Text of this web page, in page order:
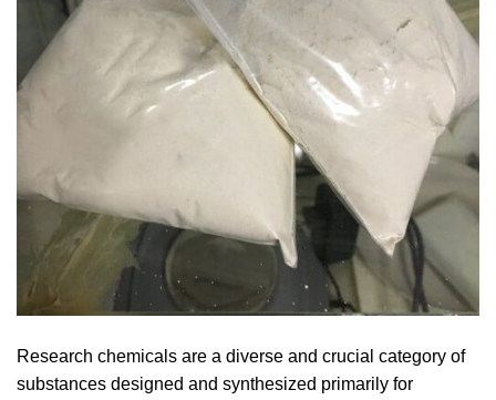
Research chemicals are a diverse and crucial category of
substances designed and synthesized primarily for